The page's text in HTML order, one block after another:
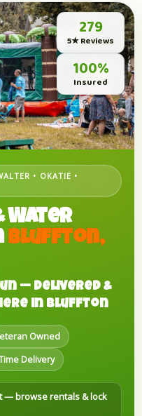
• OKATIE •
Water
Bluffton,
— Delivered &
Here in Bluffton
Owned
Delivery
— browse rentals & lock
279
5★ Reviews
100%
Insured